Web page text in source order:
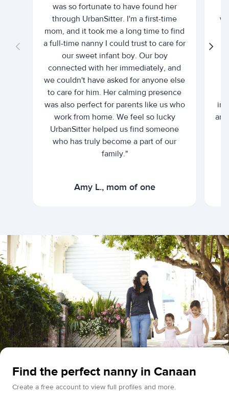
was so fortunate to have found her
through UrbanSitter. I'm a first-time
mom, and it took me a long time to find
a full-time nanny I could trust to care for
our sweet infant boy. Our boy
connected with her immediately, and
we couldn't have asked for anyone else
to care for him. Her calming presence
was also perfect for parents like us who
work from home. We feel so lucky
UrbanSitter helped us find someone
who has truly become a part of our
family."
Amy L., mom of one
Find the perfect nanny in Canaan
Create a free account to view full profiles and more.